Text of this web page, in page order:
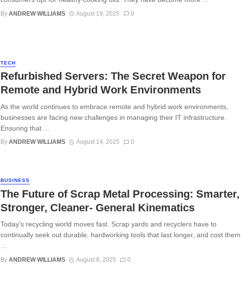
By ANDREW WILLIAMS August 19, 2025 0
TECH
Refurbished Servers: The Secret Weapon for
Remote and Hybrid Work Environments
As the world continues to embrace remote and hybrid work environments,
businesses are facing new challenges in managing their IT infrastructure.
Ensuring that ...
By ANDREW WILLIAMS August 14, 2025 0
BUSINESS
The Future of Scrap Metal Processing: Smarter,
Stronger, Cleaner- General Kinematics
Today’s recycling world moves fast. Scrap yards and recyclers have to
continually seek out durable, hardworking tools that last longer, and cost them
...
By ANDREW WILLIAMS August 8, 2025 0